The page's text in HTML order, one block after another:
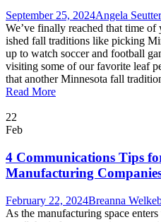
September 25, 2024Angela Seutter
We’ve final­ly reached that time
ished fall tra­di­tions like pick­ing
up to watch soc­cer and foot­ball
vis­it­ing some of our favorite leaf
that anoth­er Min­neso­ta fall
Read More
22
Feb
4 Communications Tips
Manufacturing
February 22, 2024Breanna Welke
As the man­u­fac­tur­ing space